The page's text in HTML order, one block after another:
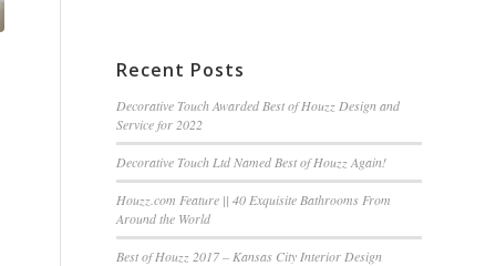
Recent Posts
Decorative Touch Awarded Best of Houzz Design and
Service for 2022
Decorative Touch Ltd Named Best of Houzz Again!
Houzz.com Feature || 40 Exquisite Bathrooms From
Around the World
Best of Houzz 2017 – Kansas City Interior Design